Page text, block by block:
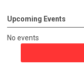
Upcoming Events
No events